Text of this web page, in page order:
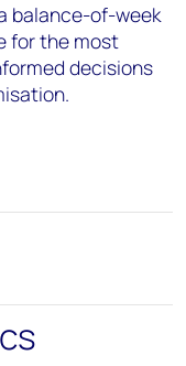
balance-of-week
for the most
decisions